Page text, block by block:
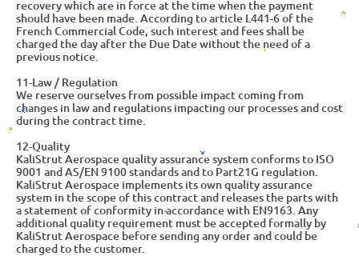
recovery which are in force at the time when the payment
should have been made. According to article L441-6 of the
French Commercial Code, such interest and fees shall be
charged the day after the Due Date without the need of a
previous notice.
11-Law / Regulation
We reserve ourselves from possible impact coming from
changes in law and regulations impacting our processes and cost
during the contract time.
12-Quality
KaliStrut Aerospace quality assurance system conforms to ISO
9001 and AS/EN 9100 standards and to Part21G regulation.
KaliStrut Aerospace implements its own quality assurance
system in the scope of this contract and releases the parts with
a statement of conformity in accordance with EN9163. Any
additional quality requirement must be accepted formally by
KaliStrut Aerospace before sending any order and could be
charged to the customer.